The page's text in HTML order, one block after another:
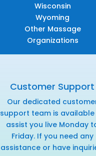
Wisconsin
Wyoming
Other Massage
Organizations
Customer Support
Our dedicated
support team is
assist you live Monday
Friday. If you need any
assistance or have